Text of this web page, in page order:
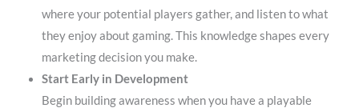
where your potential players gather, and listen to what
they enjoy about gaming. This knowledge shapes every
marketing decision you make.
Start Early in Development
Begin building awareness when you have a playable